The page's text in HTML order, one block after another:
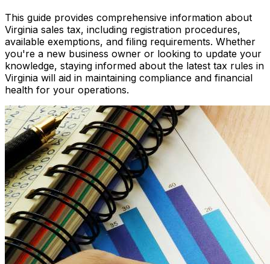
This guide provides comprehensive information about
Virginia sales tax, including registration procedures,
available exemptions, and filing requirements. Whether
you're a new business owner or looking to update your
knowledge, staying informed about the latest tax rules in
Virginia will aid in maintaining compliance and financial
health for your operations.